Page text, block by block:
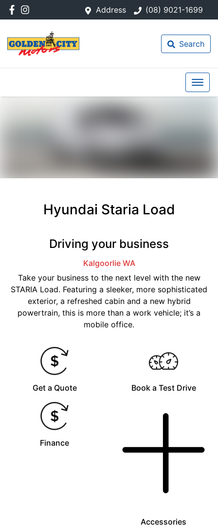
Address (08) 9021-1699
Search
Hyundai Staria Load
Driving your business
Kalgoorlie WA
Take your business to the next level with the new
STARIA Load. Featuring a sleeker, more sophisticated
exterior, a refreshed cabin and a new hybrid
powertrain, this is more than a work vehicle; it’s a
mobile office.
Get a Quote Book a Test Drive
Finance
Accessories